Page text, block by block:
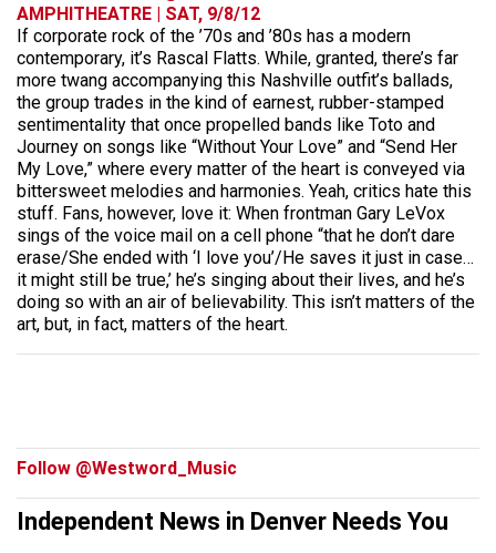
AMPHITHEATRE | SAT, 9/8/12
If corporate rock of the ’70s and ’80s has a modern
contemporary, it’s Rascal Flatts. While, granted, there’s far
more twang accompanying this Nashville outfit’s ballads,
the group trades in the kind of earnest, rubber-stamped
sentimentality that once propelled bands like Toto and
Journey on songs like “Without Your Love” and “Send Her
My Love,” where every matter of the heart is conveyed via
bittersweet melodies and harmonies. Yeah, critics hate this
stuff. Fans, however, love it: When frontman Gary LeVox
sings of the voice mail on a cell phone “that he don’t dare
erase/She ended with ‘I love you’/He saves it just in case…
it might still be true,’ he’s singing about their lives, and he’s
doing so with an air of believability. This isn’t matters of the
art, but, in fact, matters of the heart.
Follow @Westword_Music
Independent News in Denver Needs You